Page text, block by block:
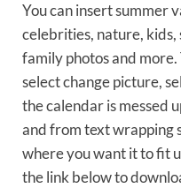
You can insert summer
celebrities, nature, kids,
family photos and
select change picture,
the calendar is messed
and from text wrapping
where you want it to fit
the link below to